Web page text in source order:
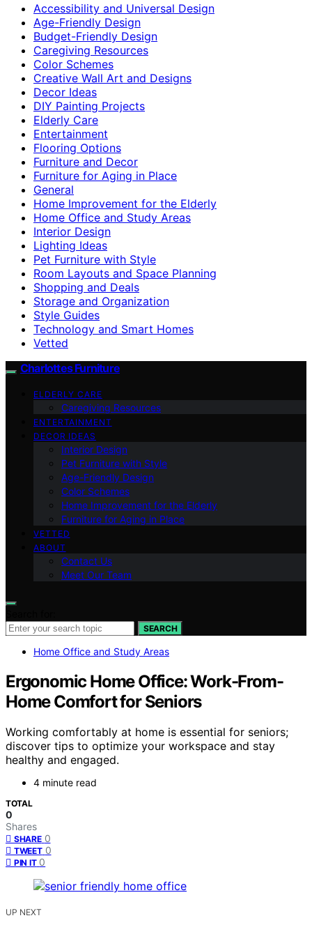
Accessibility and Universal Design
Age-Friendly Design
Budget-Friendly Design
Caregiving Resources
Color Schemes
Creative Wall Art and Designs
Decor Ideas
DIY Painting Projects
Elderly Care
Entertainment
Flooring Options
Furniture and Decor
Furniture for Aging in Place
General
Home Improvement for the Elderly
Home Office and Study Areas
Interior Design
Lighting Ideas
Pet Furniture with Style
Room Layouts and Space Planning
Shopping and Deals
Storage and Organization
Style Guides
Technology and Smart Homes
Vetted
Charlottes Furniture
ELDERLY CARE
Caregiving Resources
ENTERTAINMENT
DECOR IDEAS
Interior Design
Pet Furniture with Style
Age-Friendly Design
Color Schemes
Home Improvement for the Elderly
Furniture for Aging in Place
VETTED
ABOUT
Contact Us
Meet Our Team
SEARCH
Home Office and Study Areas
Ergonomic Home Office: Work-From-
Home Comfort for Seniors
Working comfortably at home is essential for seniors;
discover tips to optimize your workspace and stay
healthy and engaged.
4 minute read
TOTAL
0
Shares
SHARE 0
TWEET 0
PIN IT 0
UP NEXT